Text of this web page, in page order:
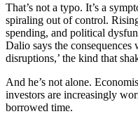
That’s not a typo. It’s a
spiraling out of control.
spending, and political
Dalio says the
disruptions,’ the kind that
And he’s not alone.
investors are increasingly
borrowed time.